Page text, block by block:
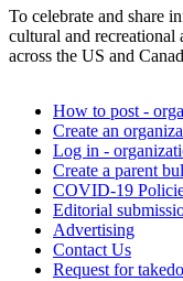
To celebrate and share
cultural and recreational
across the US and
How to post -
Create an
Log in -
Create a parent
COVID-19
Editorial
Advertising
Contact Us
Request for